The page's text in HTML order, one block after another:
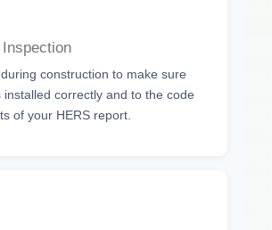
construction to make sure
installed correctly and to the code
of your HERS report.